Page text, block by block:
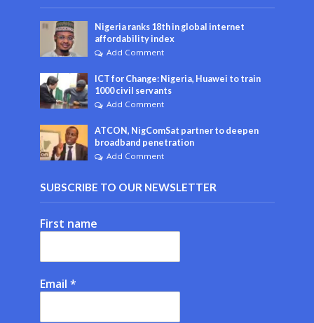
Nigeria ranks 18th in global internet
affordability index
Add Comment
ICT for Change: Nigeria, Huawei to train
1000 civil servants
Add Comment
ATCON, NigComSat partner to deepen
broadband penetration
Add Comment
SUBSCRIBE TO OUR NEWSLETTER
First name
Email *